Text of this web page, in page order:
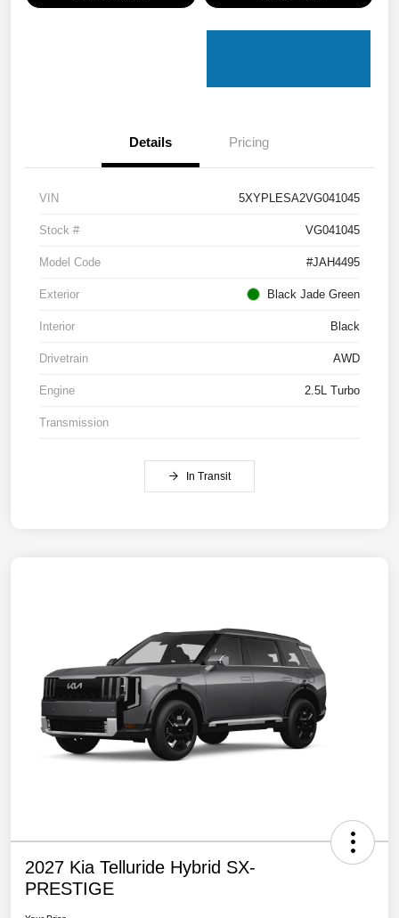
Details Pricing
VIN 5XYPLESA2VG041045
Stock # VG041045
Model Code #JAH4495
Exterior Black Jade Green
Interior Black
Drivetrain AWD
Engine 2.5L Turbo
Transmission
In Transit
2027 Kia Telluride Hybrid SX-
PRESTIGE